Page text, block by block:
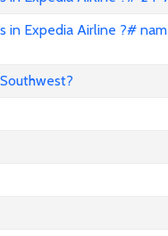
in Expedia Airline ?#